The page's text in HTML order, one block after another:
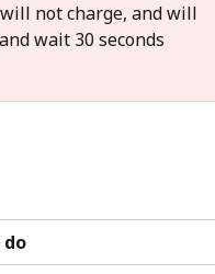
not charge, and will
wait 30 seconds